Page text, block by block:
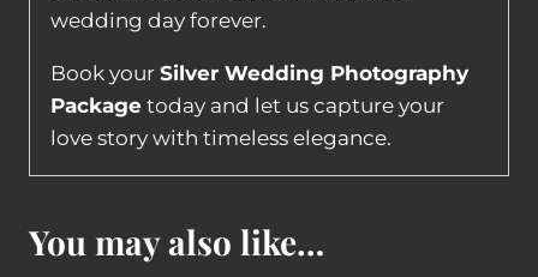
wedding day forever.
Book your Silver Wedding Photography
Package today and let us capture your
love story with timeless elegance.
You may also like…